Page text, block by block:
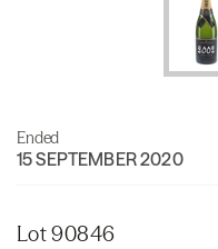
Ended
15 SEPTEMBER 2020
Lot 90846